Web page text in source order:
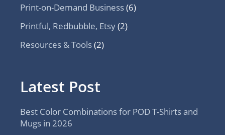
Print-on-Demand Business(6)
Printful, Redbubble, Etsy(2)
Resources & Tools(2)
Latest Post
Best Color Combinations for POD T-Shirts and
Mugs in 2026